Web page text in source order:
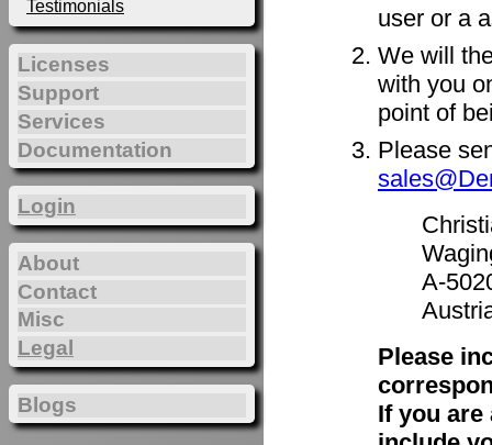
user or a
We will
with you
point of
Please
A-
Please
If you are
Testimonials
Licenses
Support
Services
Documentation
Login
About
Contact
Misc
Legal
Blogs